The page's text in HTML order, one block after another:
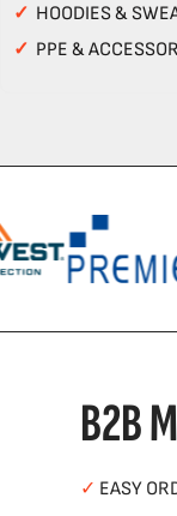
✓ HOODIES &
✓ PPE &
B2B
✓ EASY